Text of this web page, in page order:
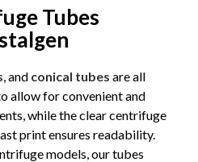
Tubes
, and conical tubes are all
allow for convenient and
while the clear centrifuge
print ensures readability.
models, our tubes